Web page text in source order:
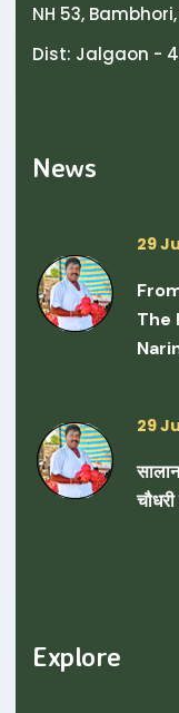
NH 53,
Dist: Jalgaon -
News
29
The
29
Explore